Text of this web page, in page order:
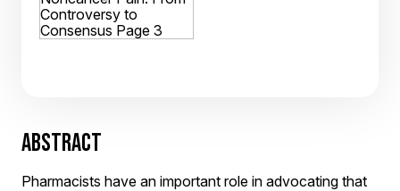
ABSTRACT
Pharmacists have an important role in advocating that